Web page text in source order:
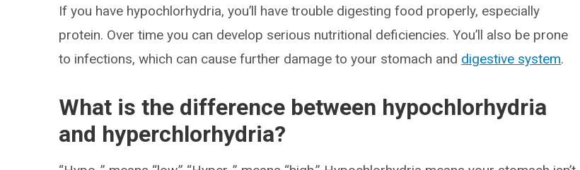
If you have hypochlorhydria, you’ll have trouble digesting food properly, especially
protein. Over time you can develop serious nutritional deficiencies. You’ll also be prone
to infections, which can cause further damage to your stomach and digestive system.
What is the difference between hypochlorhydria
and hyperchlorhydria?